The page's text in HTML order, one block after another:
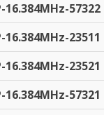
16.384MHz-57322
16.384MHz-23511
16.384MHz-23521
16.384MHz-57321